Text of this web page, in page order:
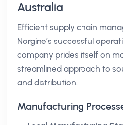
Australia
Efficient supply chain
Norgine’s successful
company prides itself on
streamlined approach to
and distribution.
Manufacturing